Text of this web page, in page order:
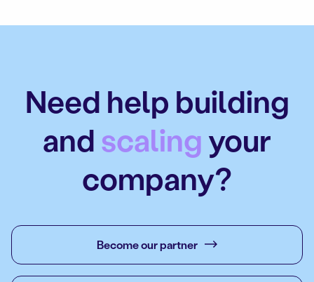
Need help building
andscalingyour
company?
Become our partner